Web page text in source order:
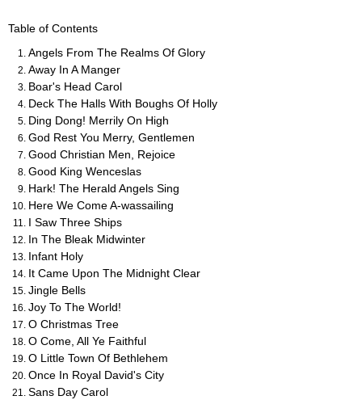
Table of Contents
Angels From The Realms Of Glory
Away In A Manger
Boar's Head Carol
Deck The Halls With Boughs Of Holly
Ding Dong! Merrily On High
God Rest You Merry, Gentlemen
Good Christian Men, Rejoice
Good King Wenceslas
Hark! The Herald Angels Sing
Here We Come A-wassailing
I Saw Three Ships
In The Bleak Midwinter
Infant Holy
It Came Upon The Midnight Clear
Jingle Bells
Joy To The World!
O Christmas Tree
O Come, All Ye Faithful
O Little Town Of Bethlehem
Once In Royal David's City
Sans Day Carol